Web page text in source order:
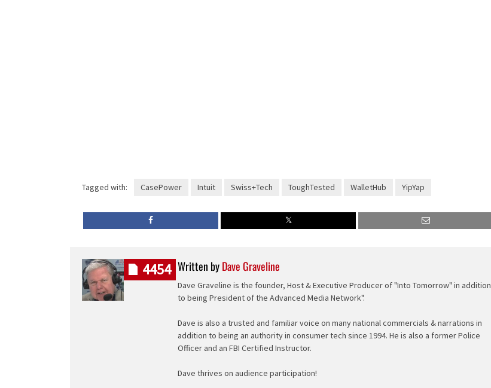
Tagged with: CasePower Intuit Swiss+Tech ToughTested WalletHub YipYap
Written byDave Graveline
Dave Graveline is the founder, Host & Executive Producer of "Into Tomorrow" in addition
to being President of the Advanced Media Network".
Dave is also a trusted and familiar voice on many national commercials & narrations in
addition to being an authority in consumer tech since 1994. He is also a former Police
Officer and an FBI Certified Instructor.
Dave thrives on audience participation!
4454